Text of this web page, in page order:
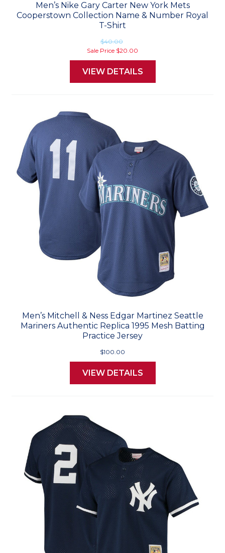
Men’s Nike Gary Carter New York Mets
Cooperstown Collection Name & Number Royal
T-Shirt
$40.00
Sale Price $20.00
VIEW DETAILS
Men’s Mitchell & Ness Edgar Martinez Seattle
Mariners Authentic Replica 1995 Mesh Batting
Practice Jersey
$100.00
VIEW DETAILS